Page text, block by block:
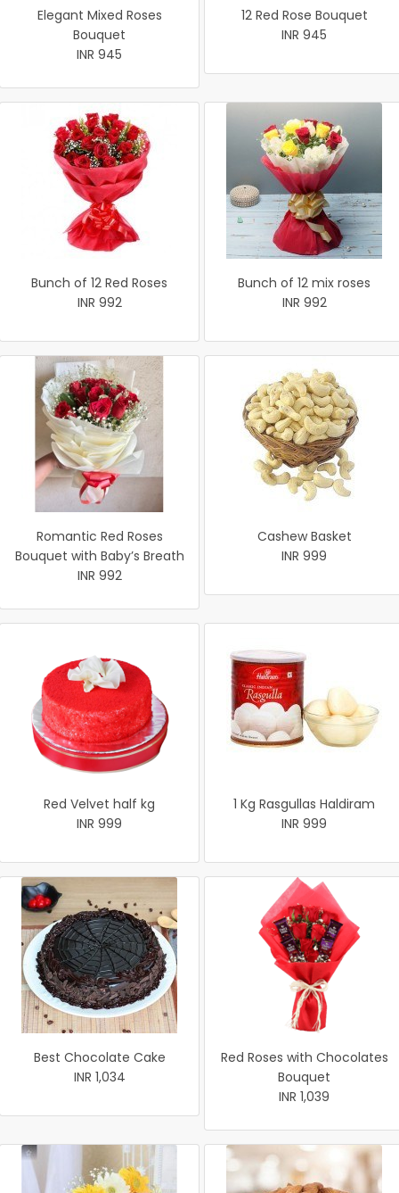
Elegant Mixed Roses
Bouquet
INR 945
12 Red Rose Bouquet
INR 945
Bunch of 12 Red Roses
INR 992
Bunch of 12 mix roses
INR 992
Romantic Red Roses
Bouquet with Baby’s Breath
INR 992
Cashew Basket
INR 999
Red Velvet half kg
INR 999
1 Kg Rasgullas Haldiram
INR 999
Best Chocolate Cake
INR 1,034
Red Roses with Chocolates
Bouquet
INR 1,039